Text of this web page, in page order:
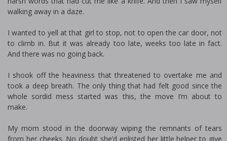
walking away in a daze.
I wanted to yell at that girl to stop, not to open the car door, not
to climb in. But it was already too late, weeks too late in fact.
And there was no going back.
I shook off the heaviness that threatened to overtake me and
took a deep breath. The only thing that had felt good since the
whole sordid mess started was this, the move I’m about to
make.
My mom stood in the doorway wiping the remnants of tears
from her cheeks. No doubt she’d enlisted her little helper to give